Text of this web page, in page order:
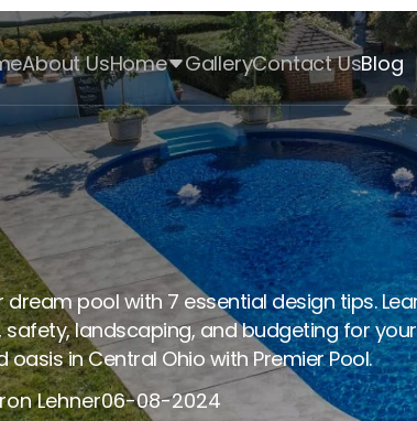
About UsHome GalleryContact UsBlog
Your Dream
Tips
dream pool with 7 essential design tips.
safety, landscaping, and budgeting for
oasis in Central Ohio with Premier Pool.
Lehner06-08-2024